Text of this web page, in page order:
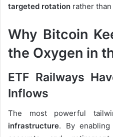
targeted rotation rather
Why Bitcoin
the Oxygen in
ETF Railways
Inflows
The most powerful
infrastructure. By enabling